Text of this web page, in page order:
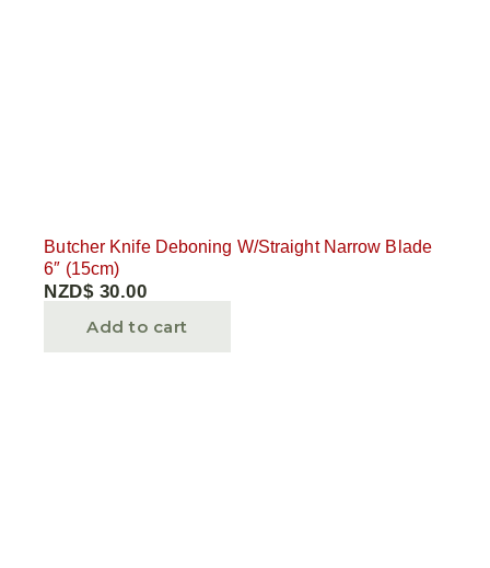
Butcher Knife Deboning W/Straight Narrow Blade
6″ (15cm)
NZD$ 30.00
Add to cart